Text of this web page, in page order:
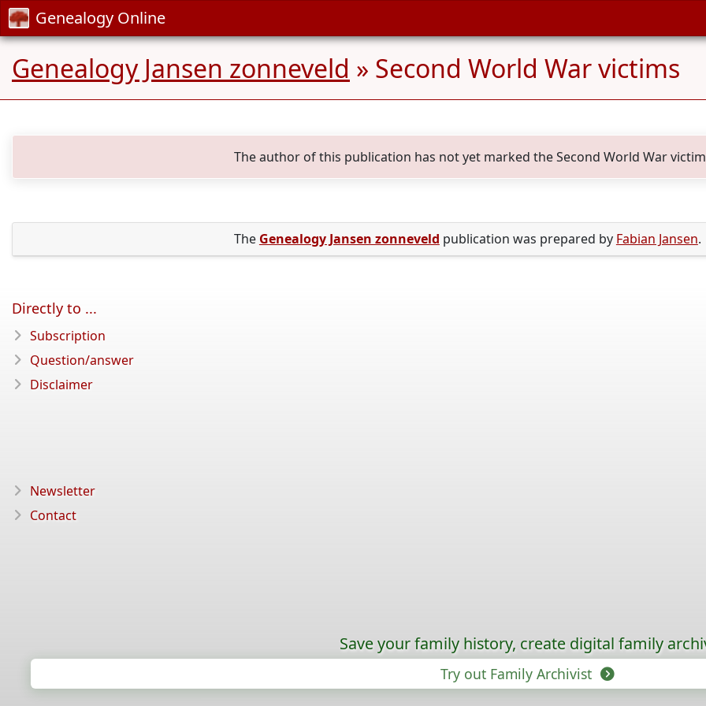
Genealogy Online
Genealogy Jansen zonneveld » Second World War victims
The author of this publication has not yet marked the Second World War
The Genealogy Jansen zonneveld publication was prepared by Fabian Jansen.
Directly to ...
Subscription
Question/answer
Disclaimer
Newsletter
Contact
Save your family history, create digital family
Try out Family Archivist